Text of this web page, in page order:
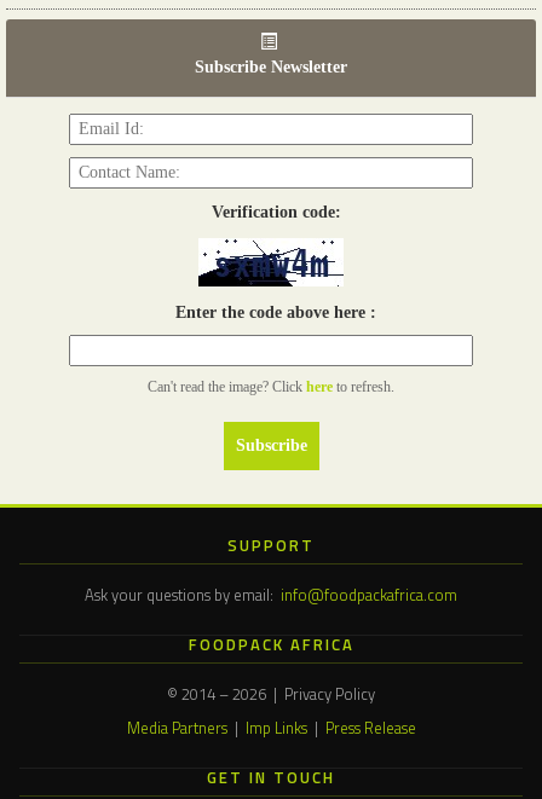
06th Tools & Hardware Kenya 2026
03 - 05, June 2026
Subscribe Newsletter
Verification code:
Enter the code above here :
Can't read the image? Click here to refresh.
SUPPORT
Ask your questions by email: info@foodpackafrica.com
FOODPACK AFRICA
© 2014 – 2026 | Privacy Policy
Media Partners| Imp Links| Press Release
GET IN TOUCH